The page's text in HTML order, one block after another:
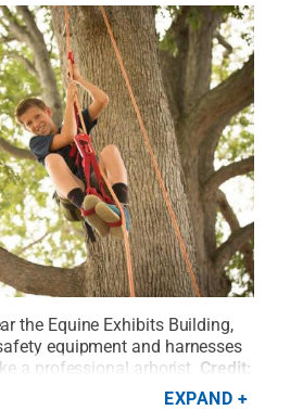
the Equine Exhibits Building,
equipment and harnesses
a professional arborist. Credit:
EXPAND